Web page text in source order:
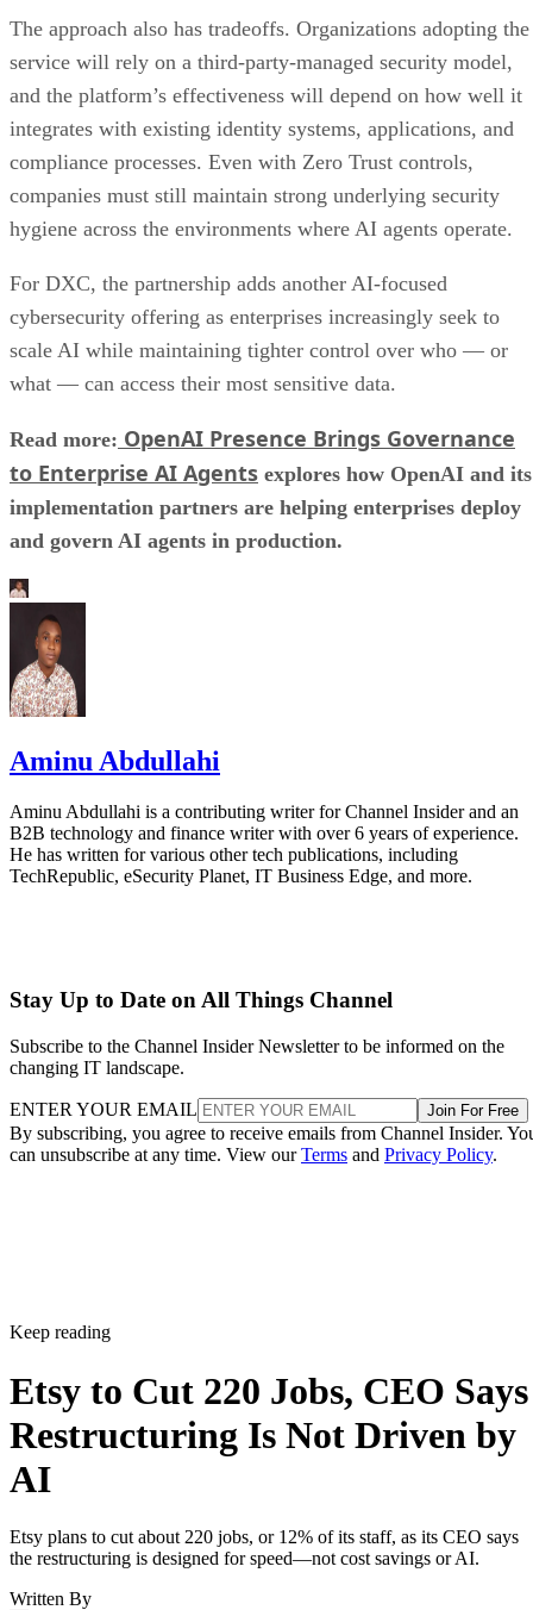
The approach also has tradeoffs. Organizations adopting the
service will rely on a third-party-managed security model,
and the platform’s effectiveness will depend on how well it
integrates with existing identity systems, applications, and
compliance processes. Even with Zero Trust controls,
companies must still maintain strong underlying security
hygiene across the environments where AI agents operate.
For DXC, the partnership adds another AI-focused
cybersecurity offering as enterprises increasingly seek to
scale AI while maintaining tighter control over who — or
what — can access their most sensitive data.
Read more: OpenAI Presence Brings Governance
to Enterprise AI Agents explores how OpenAI and its
implementation partners are helping enterprises deploy
and govern AI agents in production.
Aminu Abdullahi
Aminu Abdullahi is a contributing writer for Channel Insider and an
B2B technology and finance writer with over 6 years of experience.
He has written for various other tech publications, including
TechRepublic, eSecurity Planet, IT Business Edge, and more.
Stay Up to Date on All Things Channel
Subscribe to the Channel Insider Newsletter to be informed on the
changing IT landscape.
ENTER YOUR EMAIL Join For Free
By subscribing, you agree to receive emails from Channel Insider.
can unsubscribe at any time. View ourTerms and Privacy Policy.
Keep reading
Etsy to Cut 220 Jobs, CEO Says
Restructuring Is Not Driven by
AI
Etsy plans to cut about 220 jobs, or 12% of its staff, as its CEO says
the restructuring is designed for speed—not cost savings or AI.
Written By